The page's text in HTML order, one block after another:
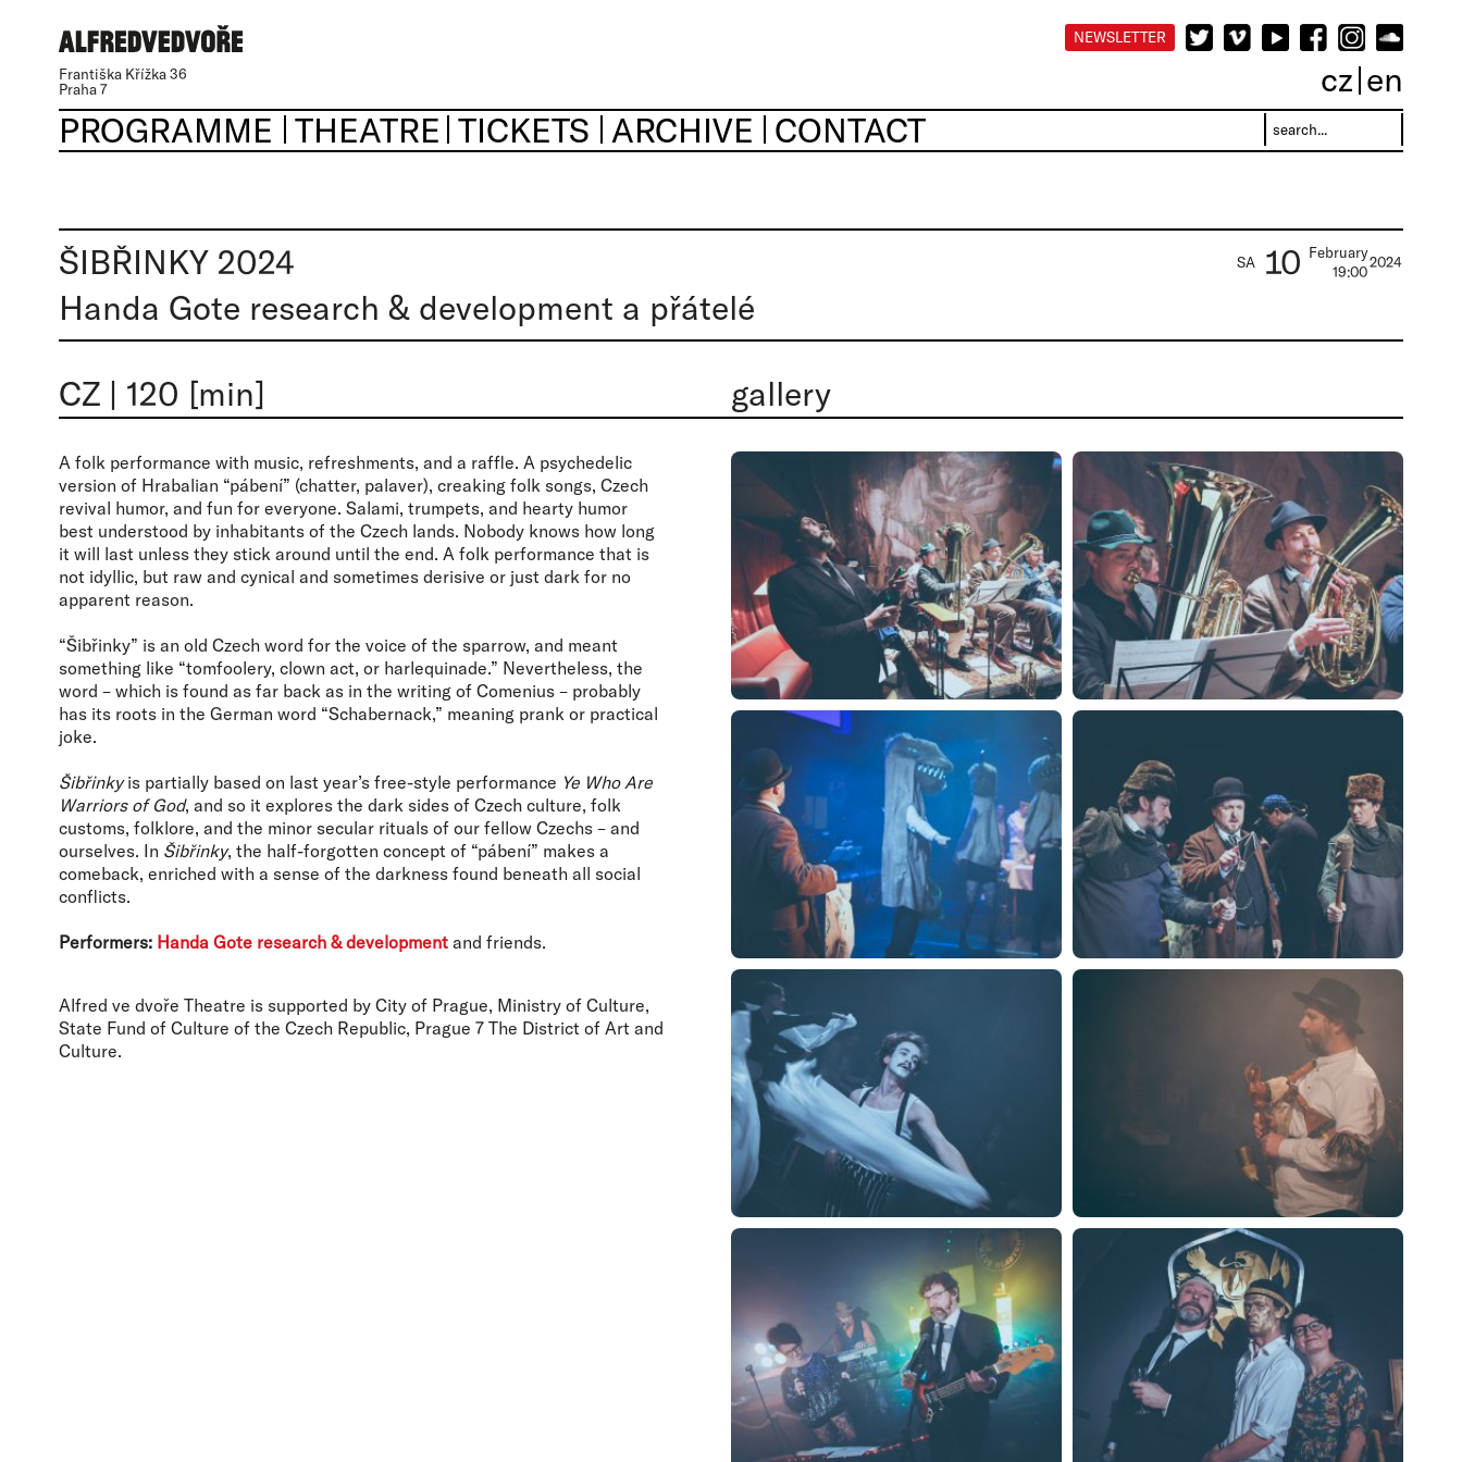
Františka Křížka 36
Praha 7
NEWSLETTER
cz en
PROGRAMME THEATRE TICKETS ARCHIVE CONTACT
ŠIBŘINKY 2024
Handa Gote research & development a přátelé
SA 10 February
19:00
2024
CZ | 120 [min] gallery
A folk performance with music, refreshments, and a raffle. A psychedelic
version of Hrabalian “pábení” (chatter, palaver), creaking folk songs, Czech
revival humor, and fun for everyone. Salami, trumpets, and hearty humor
best understood by inhabitants of the Czech lands. Nobody knows how long
it will last unless they stick around until the end. A folk performance that is
not idyllic, but raw and cynical and sometimes derisive or just dark for no
apparent reason.
“Šibřinky” is an old Czech word for the voice of the sparrow, and meant
something like “tomfoolery, clown act, or harlequinade.” Nevertheless, the
word – which is found as far back as in the writing of Comenius – probably
has its roots in the German word “Schabernack,” meaning prank or practical
joke.
Šibřinkyis partially based on last year’s free-style performance Ye Who Are
Warriors of God, and so it explores the dark sides of Czech culture, folk
customs, folklore, and the minor secular rituals of our fellow Czechs – and
ourselves. In Šibřinky, the half-forgotten concept of “pábení” makes a
comeback, enriched with a sense of the darkness found beneath all social
conflicts.
Performers: Handa Gote research & development and friends.
Alfred ve dvoře Theatre is supported by City of Prague, Ministry of Culture,
State Fund of Culture of the Czech Republic, Prague 7 The District of Art and
Culture.